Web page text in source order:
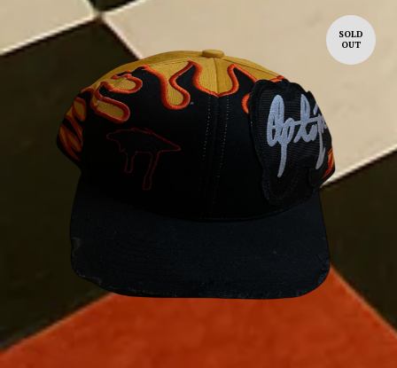
SOLD
OUT